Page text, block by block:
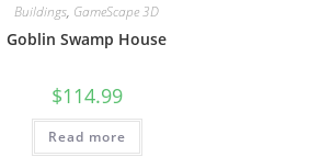
Buildings, GameScape 3D
Goblin Swamp House
$114.99
Read more